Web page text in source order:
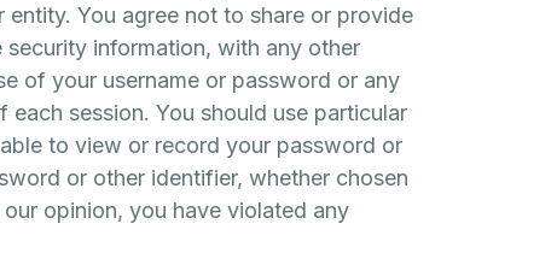
You agree not to share or provide
information, with any other
of your username or password or any
session. You should use particular
to view or record your password or
or other identifier, whether chosen
opinion, you have violated any